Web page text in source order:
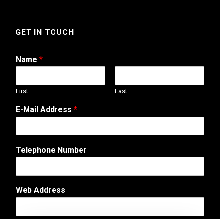
GET IN TOUCH
Name *
First Last
E-Mail Address *
T
e
e
h
n
Telephone Number
Web Address